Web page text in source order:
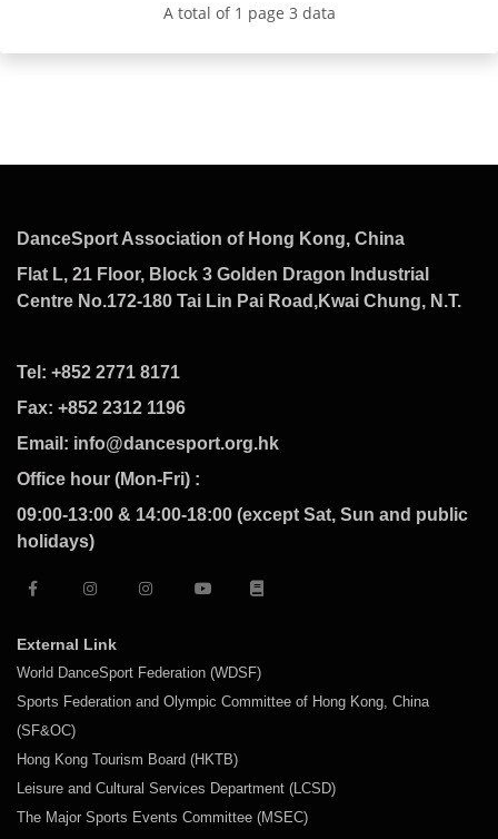
A total of 1 page 3 data
DanceSport Association of Hong Kong, China
Flat L, 21 Floor, Block 3 Golden Dragon Industrial
Centre No.172-180 Tai Lin Pai Road,Kwai Chung, N.T.
Tel: +852 2771 8171
Fax: +852 2312 1196
Email: info@dancesport.org.hk
Office hour (Mon-Fri) :
09:00-13:00 & 14:00-18:00 (except Sat, Sun and public
holidays)
External Link
World DanceSport Federation (WDSF)
Sports Federation and Olympic Committee of Hong Kong, China
(SF&OC)
Hong Kong Tourism Board (HKTB)
Leisure and Cultural Services Department (LCSD)
The Major Sports Events Committee (MSEC)